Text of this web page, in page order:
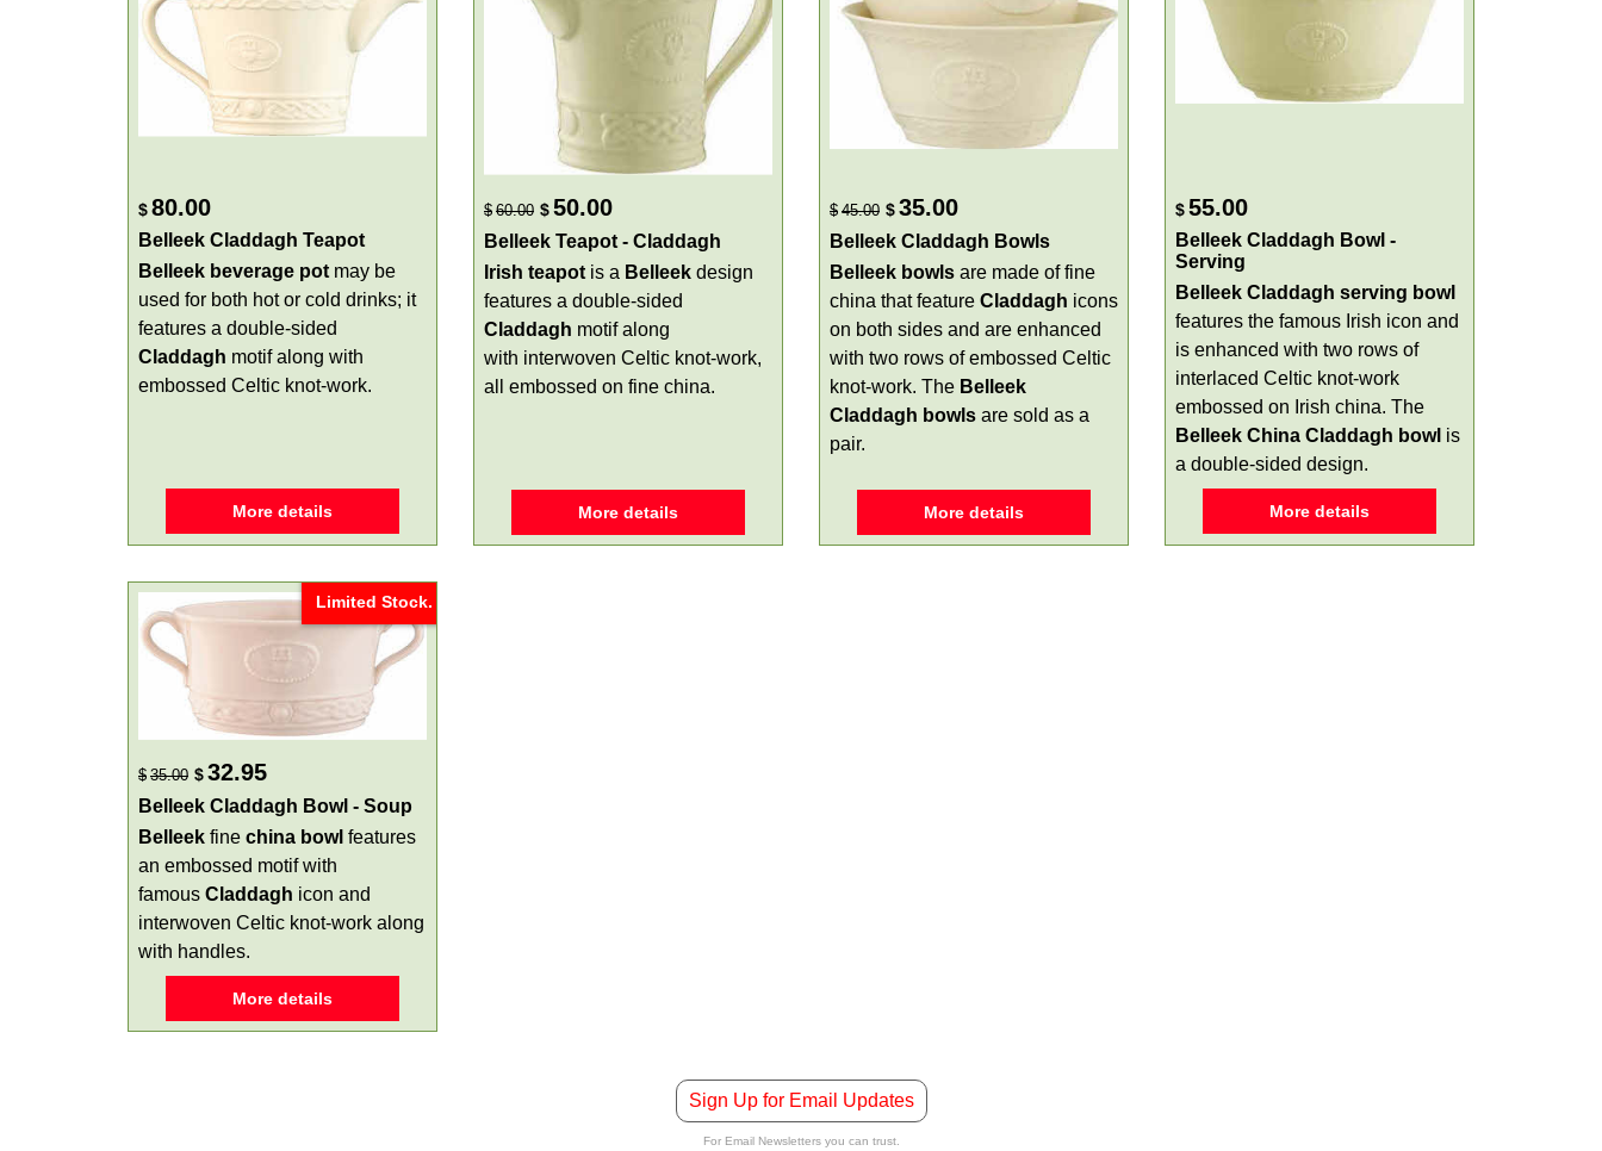
$80.00
Belleek Claddagh Teapot
Belleek beverage pot may be
used for both hot or cold drinks; it
features a double-sided
Claddagh motif along with
embossed Celtic knot-work.
More details
$ 60.00 $50.00
Belleek Teapot - Claddagh
Irish teapot is a Belleek design
features a double-sided
Claddagh motif along
with interwoven Celtic knot-work,
all embossed on fine china.
More details
$ 45.00 $35.00
Belleek Claddagh Bowls
Belleek bowls are made of fine
china that feature Claddagh icons
on both sides and are enhanced
with two rows of embossed Celtic
knot-work. The Belleek
Claddagh bowls are sold as a
pair.
More details
$55.00
Belleek Claddagh Bowl -
Serving
Belleek Claddagh serving bowl
features the famous Irish icon and
is enhanced with two rows of
interlaced Celtic knot-work
embossed on Irish china. The
Belleek China Claddagh bowl is
a double-sided design.
More details
Limited Stock.
$ 35.00 $32.95
Belleek Claddagh Bowl - Soup
Belleek fine china bowl features
an embossed motif with
famous Claddagh icon and
interwoven Celtic knot-work along
with handles.
More details
Sign Up for Email Updates
For Email Newsletters you can trust.